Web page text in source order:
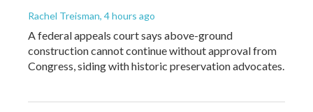
Rachel Treisman, 4 hours ago
A federal appeals court says above-ground
construction cannot continue without approval from
Congress, siding with historic preservation advocates.